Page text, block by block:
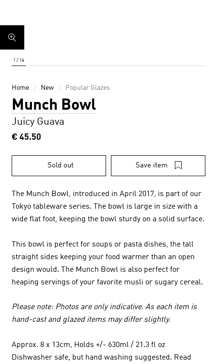
Home New Popular Glazes
Munch Bowl
Juicy Guava
€ 45.50
Sold out Save item
The Munch Bowl, introduced in April 2017, is part of our
Tokyo tableware series. The bowl is large in size with a
wide flat foot, keeping the bowl sturdy on a solid surface.
This bowl is perfect for soups or pasta dishes, the tall
straight sides keeping your food warmer than an open
design would. The Munch Bowl is also perfect for
heaping servings of your favorite musli or sugary cereal.
Please note: Photos are only indicative. As each item is
hand-cast and glazed items may differ slightly.
Approx. 8 x 13cm, Holds +/- 630ml / 21.3 fl oz
Dishwasher safe, but hand washing suggested. Read